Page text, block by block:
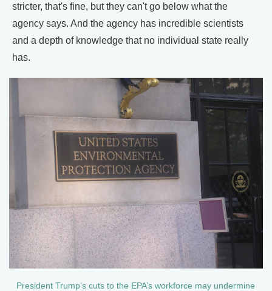
stricter, that's fine, but they can't go below what the
agency says. And the agency has incredible scientists
and a depth of knowledge that no individual state really
has.
President Trump’s cuts to the EPA’s workforce may undermine